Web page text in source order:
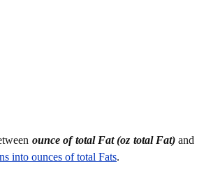
ounce of total Fat (oz total Fat) and
into ounces of total Fats.